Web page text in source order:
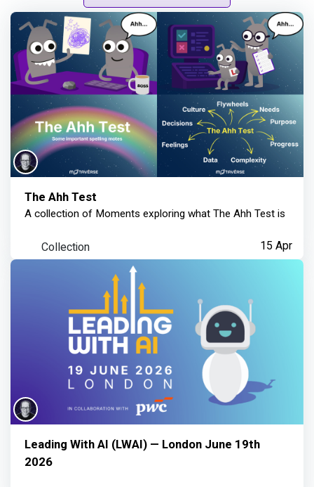
The Ahh Test
A collection of Moments exploring what The Ahh Test is
15 Apr
Collection
Leading With AI (LWAI) — London June 19th
2026